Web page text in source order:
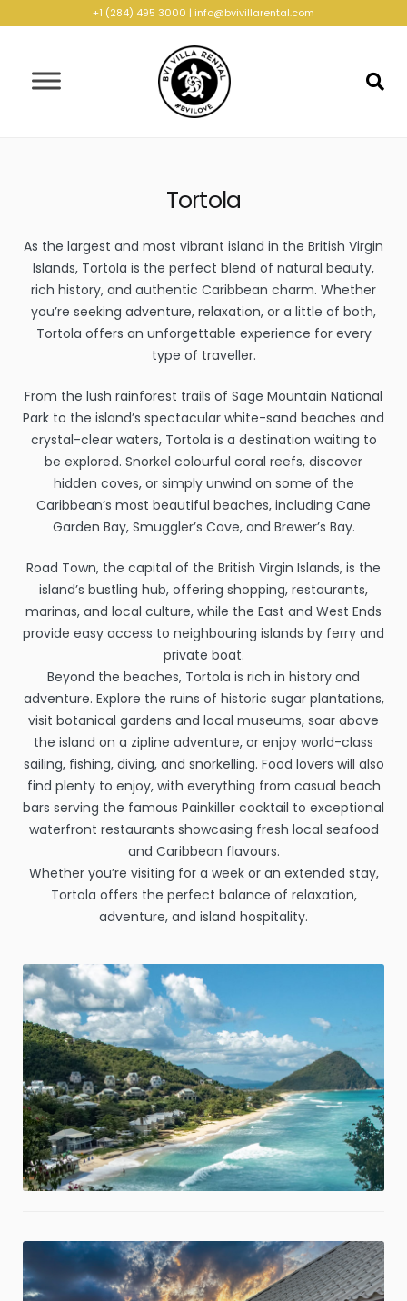
+1 (284) 495 3000 | info@bvivillarental.com
Tortola
As the largest and most vibrant island in the British Virgin
Islands, Tortola is the perfect blend of natural beauty,
rich history, and authentic Caribbean charm. Whether
you’re seeking adventure, relaxation, or a little of both,
Tortola offers an unforgettable experience for every
type of traveller.
From the lush rainforest trails of Sage Mountain National
Park to the island’s spectacular white-sand beaches and
crystal-clear waters, Tortola is a destination waiting to
be explored. Snorkel colourful coral reefs, discover
hidden coves, or simply unwind on some of the
Caribbean’s most beautiful beaches, including Cane
Garden Bay, Smuggler’s Cove, and Brewer’s Bay.
Road Town, the capital of the British Virgin Islands, is the
island’s bustling hub, offering shopping, restaurants,
marinas, and local culture, while the East and West Ends
provide easy access to neighbouring islands by ferry and
private boat.
Beyond the beaches, Tortola is rich in history and
adventure. Explore the ruins of historic sugar plantations,
visit botanical gardens and local museums, soar above
the island on a zipline adventure, or enjoy world-class
sailing, fishing, diving, and snorkelling. Food lovers will also
find plenty to enjoy, with everything from casual beach
bars serving the famous Painkiller cocktail to exceptional
waterfront restaurants showcasing fresh local seafood
and Caribbean flavours.
Whether you’re visiting for a week or an extended stay,
Tortola offers the perfect balance of relaxation,
adventure, and island hospitality.